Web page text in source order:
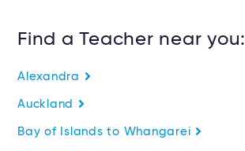
Find a Teacher near you:
Alexandra
Auckland
Bay of Islands to Whangarei